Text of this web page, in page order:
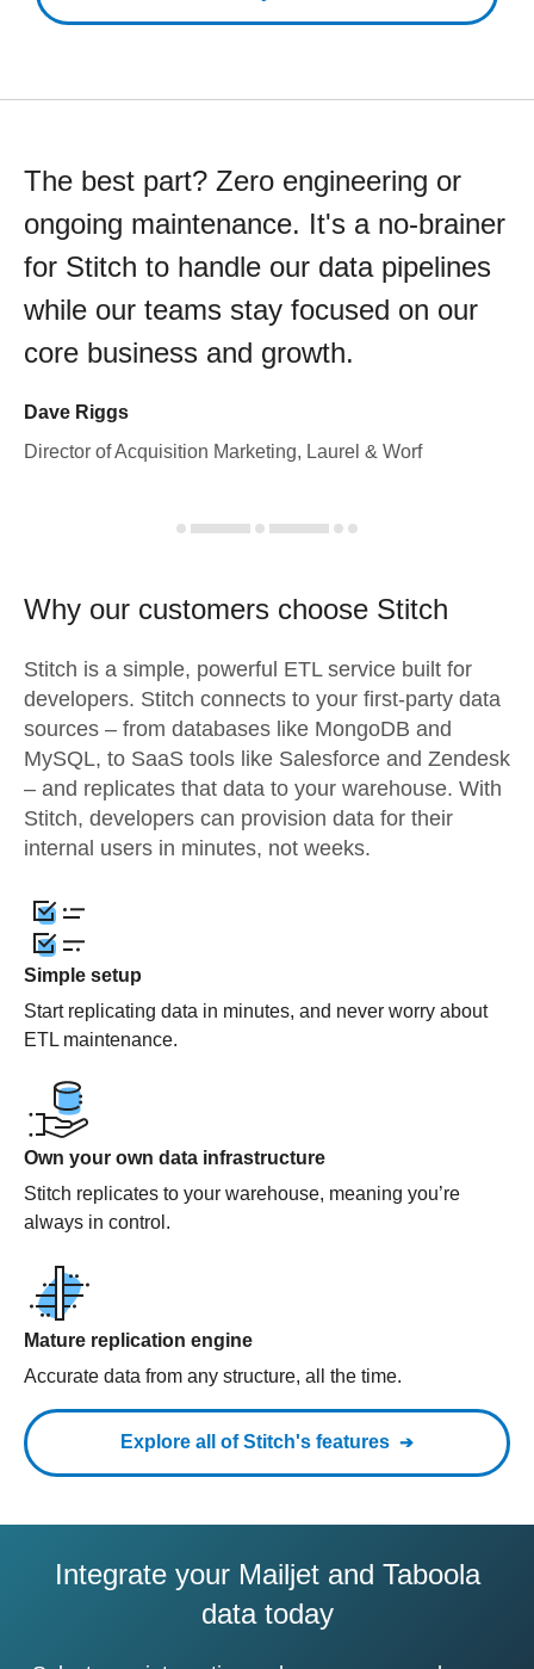
The best part? Zero engineering or
ongoing maintenance. It's a no-brainer
for Stitch to handle our data pipelines
while our teams stay focused on our
core business and growth.
Dave Riggs
Director of Acquisition Marketing, Laurel & Worf
Why our customers choose Stitch
Stitch is a simple, powerful ETL service built for
developers. Stitch connects to your first-party data
sources – from databases like MongoDB and
MySQL, to SaaS tools like Salesforce and Zendesk
– and replicates that data to your warehouse. With
Stitch, developers can provision data for their
internal users in minutes, not weeks.
Simple setup
Start replicating data in minutes, and never worry about
ETL maintenance.
Own your own data infrastructure
Stitch replicates to your warehouse, meaning you’re
always in control.
Mature replication engine
Accurate data from any structure, all the time.
Explore all of Stitch's features
Integrate your Mailjet and Taboola
data today